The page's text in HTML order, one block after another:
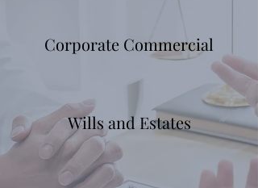
Corporate Commercial
Wills and Estates